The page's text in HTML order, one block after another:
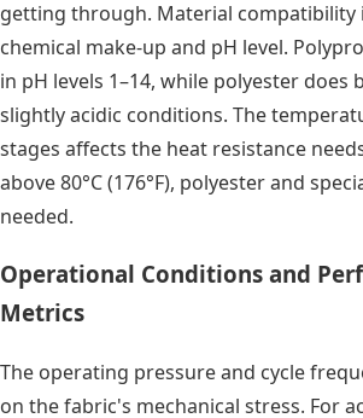
getting through. Material compatibility
chemical make-up and pH level.
in pH levels 1–14, while polyester does
slightly acidic conditions. The
stages affects the heat resistance
above 80°C (176°F), polyester and
needed.
Operational Conditions and
Metrics
The operating pressure and cycle
on the fabric's mechanical stress. For